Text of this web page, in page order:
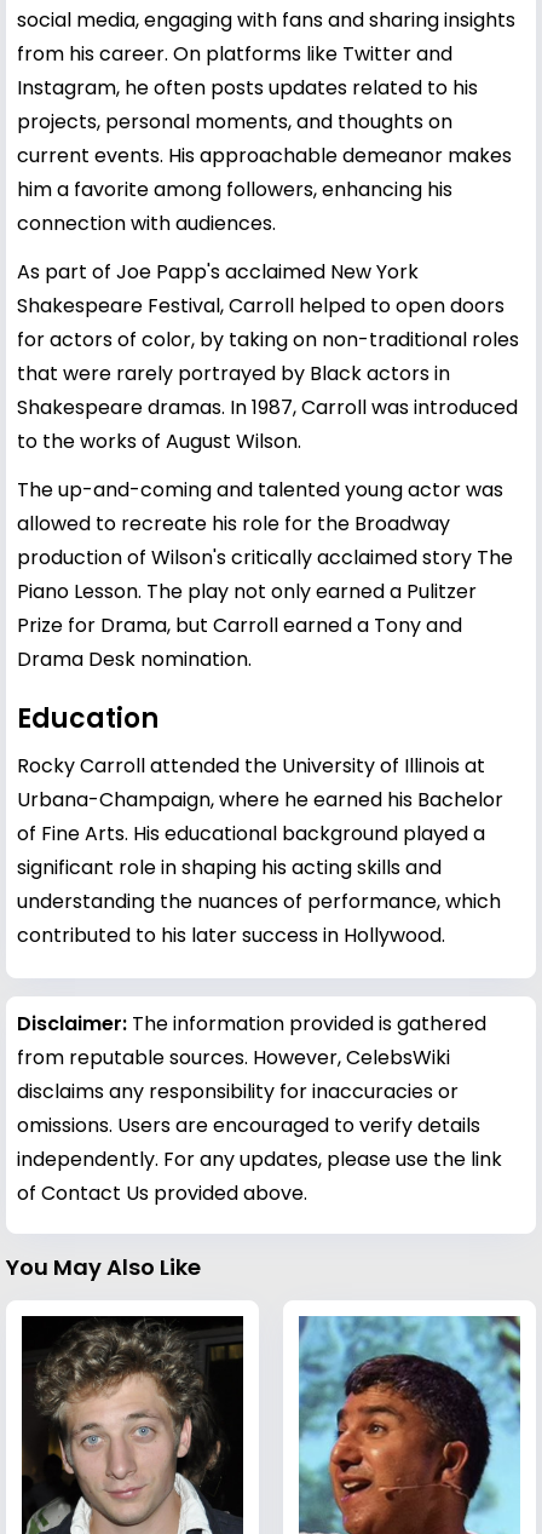
social media, engaging with fans and sharing insights
from his career. On platforms like Twitter and
Instagram, he often posts updates related to his
projects, personal moments, and thoughts on
current events. His approachable demeanor makes
him a favorite among followers, enhancing his
connection with audiences.
As part of Joe Papp's acclaimed New York
Shakespeare Festival, Carroll helped to open doors
for actors of color, by taking on non-traditional roles
that were rarely portrayed by Black actors in
Shakespeare dramas. In 1987, Carroll was introduced
to the works of August Wilson.
The up-and-coming and talented young actor was
allowed to recreate his role for the Broadway
production of Wilson's critically acclaimed story The
Piano Lesson. The play not only earned a Pulitzer
Prize for Drama, but Carroll earned a Tony and
Drama Desk nomination.
Education
Rocky Carroll attended the University of Illinois at
Urbana-Champaign, where he earned his Bachelor
of Fine Arts. His educational background played a
significant role in shaping his acting skills and
understanding the nuances of performance, which
contributed to his later success in Hollywood.
Disclaimer: The information provided is gathered
from reputable sources. However, CelebsWiki
disclaims any responsibility for inaccuracies or
omissions. Users are encouraged to verify details
independently. For any updates, please use the link
of Contact Us provided above.
You May Also Like